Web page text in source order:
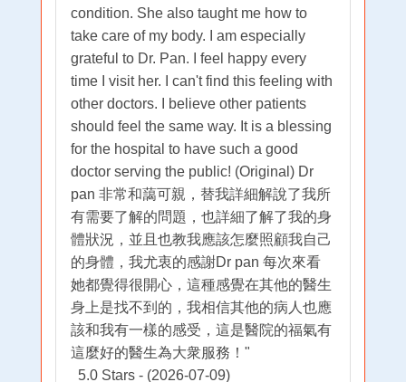
condition. She also taught me how to
take care of my body. I am especially
grateful to Dr. Pan. I feel happy every
time I visit her. I can't find this feeling with
other doctors. I believe other patients
should feel the same way. It is a blessing
for the hospital to have such a good
doctor serving the public! (Original) Dr
pan 非常和藹可親，替我詳細解說了我所
有需要了解的問題，也詳細了解了我的身
體狀況，並且也教我應該怎麼照顧我自己
的身體，我尤衷的感謝Dr pan 每次來看
她都覺得很開心，這種感覺在其他的醫生
身上是找不到的，我相信其他的病人也應
該和我有一樣的感受，這是醫院的福氣有
這麼好的醫生為大衆服務！"
5.0 Stars - (2026-07-09)